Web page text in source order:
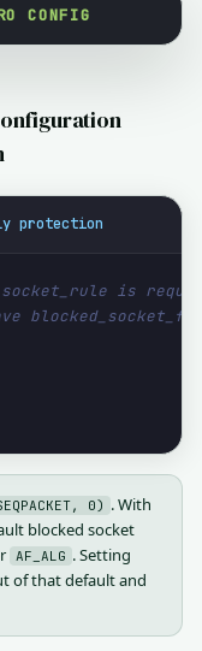
CONFIG
protection
is
0) . With
blocked socket
AF_ALG . Setting
of that default and